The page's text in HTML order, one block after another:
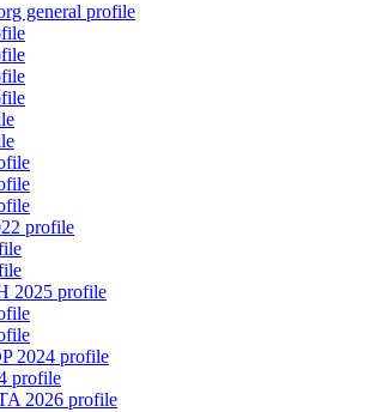
general profile
profile
2025 profile
2024 profile
profile
2026 profile